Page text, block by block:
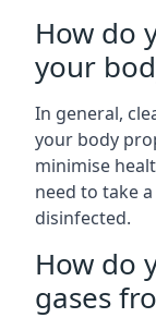
How do
your
In general,
your body
minimise
need to take
disinfected.
How do
gases